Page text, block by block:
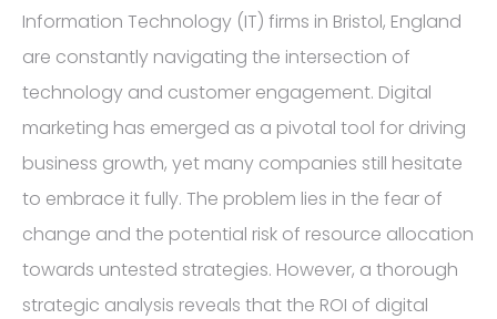
Information Technology (IT) firms in Bristol, England
are constantly navigating the intersection of
technology and customer engagement. Digital
marketing has emerged as a pivotal tool for driving
business growth, yet many companies still hesitate
to embrace it fully. The problem lies in the fear of
change and the potential risk of resource allocation
towards untested strategies. However, a thorough
strategic analysis reveals that the ROI of digital